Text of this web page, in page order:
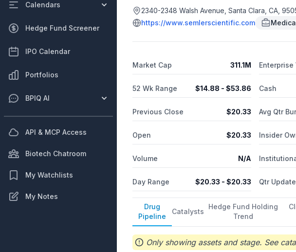
Calendars
Hedge Fund Screener
IPO Calendar
Portfolios
BPIQ AI
API & MCP Access
Biotech Chatroom
My Watchlists
My Notes
industry, such as risk assessment groups and
2007 and is headquartered in Santa Clara,
2340-2348 Walsh Avenue, Santa Clara, CA,
https://www.semlerscientific.com
Market Cap 311.1M
52 Wk Range $14.88 - $53.86
Previous Close $20.33
Open $20.33
Volume N/A
Day Range $20.33 - $20.33
Enterprise
Cash
Avg Qtr
Insider
Qtr
Drug
Pipeline
Catalysts
Hedge Fund Holding
Trend
Only showing assets and stage. See